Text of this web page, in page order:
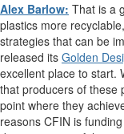
Alex Barlow: That is a
plastics more
strategies that can be
released its Golden
excellent place to start.
that producers of these
point where they
reasons CFIN is